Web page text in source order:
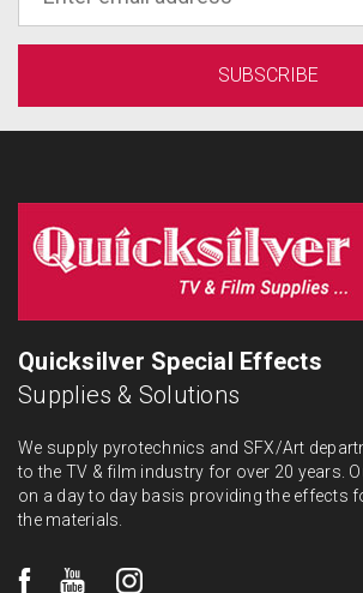
Quicksilver Special Effects
Supplies & Solutions
We supply pyrotechnics and SFX/Art
to the TV & film industry for over 20 years.
on a day to day basis providing the effects
the materials.